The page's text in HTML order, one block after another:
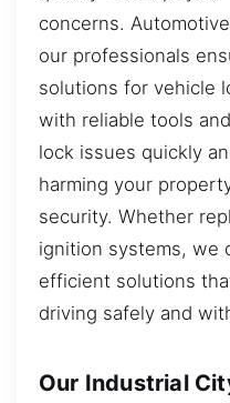
concerns.
our professionals
solutions for vehicle
with reliable tools
lock issues quickly
harming your
security. Whether
ignition systems, we
efficient solutions
driving safely and
Our Industrial